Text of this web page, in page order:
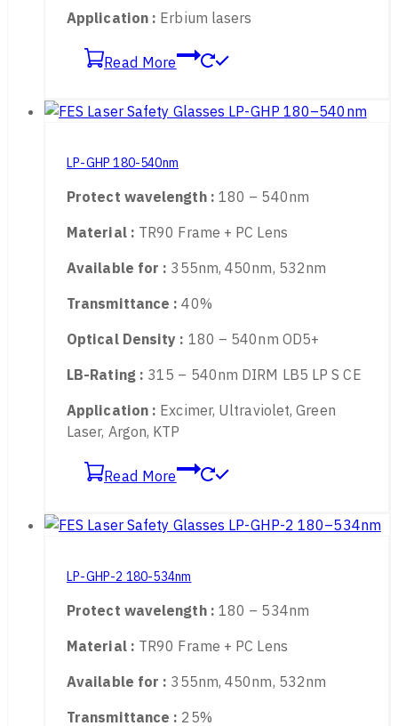
Optical Density : 2700 – 3000nm OD 6+
LB-Rating :
Read More
LP-GHP 180-540nm
180 – 540nm OD5+
LB-Rating :315 – 540nm DIRM LB5 LP S CE
Application :Excimer, Ultraviolet, Green
Read More
LP-GHP-2 180-534nm